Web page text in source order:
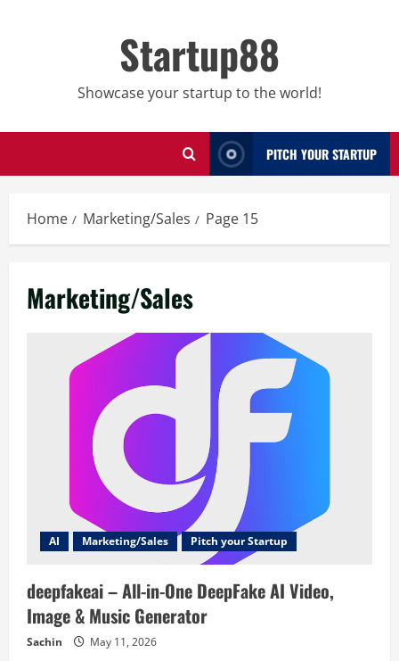
Startup88
Showcase your startup to the world!
PITCH YOUR STARTUP
Home Marketing/Sales Page 15
Marketing/Sales
AI Marketing/Sales Pitch your Startup
deepfakeai – All-in-One DeepFake AI Video,
Image & Music Generator
Sachin May 11, 2026